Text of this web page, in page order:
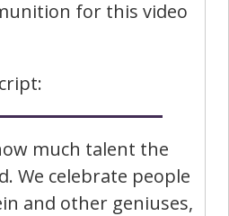
for this video
much talent the
We celebrate people
and other geniuses,